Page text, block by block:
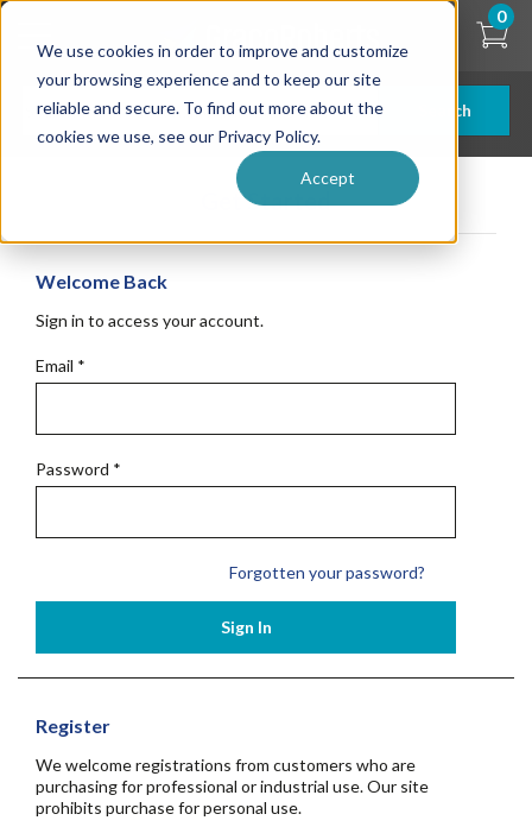
We use cookies in order to improve and customize
your browsing experience and to keep our site
reliable and secure. To find out more about the
cookies we use, see our Privacy Policy.
Accept
Skip
content
Search
0
Get Started
Welcome Back
Sign in to access your account.
Email *
Password *
Forgotten your password?
Sign In
Register
We welcome registrations from customers who are
purchasing for professional or industrial use. Our site
prohibits purchase for personal use.